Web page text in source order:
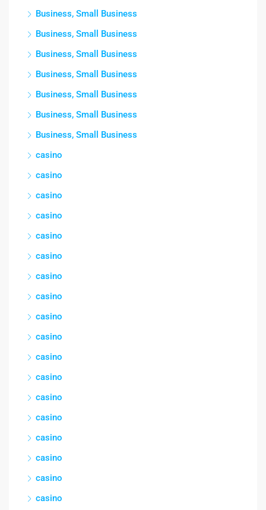
Business, Small Business
Business, Small Business
Business, Small Business
Business, Small Business
Business, Small Business
Business, Small Business
Business, Small Business
casino
casino
casino
casino
casino
casino
casino
casino
casino
casino
casino
casino
casino
casino
casino
casino
casino
casino